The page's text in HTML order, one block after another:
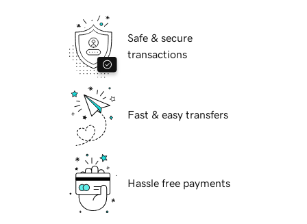
Safe & secure
transactions
Fast & easy transfers
Hassle free payments